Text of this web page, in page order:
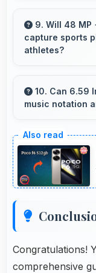
purchase of
within budgets.
9. Will 48 MP
capture sports
athletes?
freezes fast
athletes in
10. Can 6.59
music notation
space for
practice and
Congratulations!
comprehensive